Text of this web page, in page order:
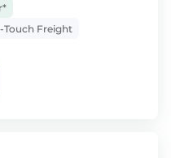
Touch Freight